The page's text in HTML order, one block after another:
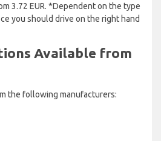
3.72 EUR. *Dependent on the type
you should drive on the right hand
Available from
the following manufacturers: